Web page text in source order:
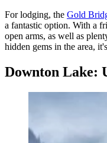
For lodging, the Gold
a fantastic option. With a
open arms, as well as
hidden gems in the area,
Downton Lake: